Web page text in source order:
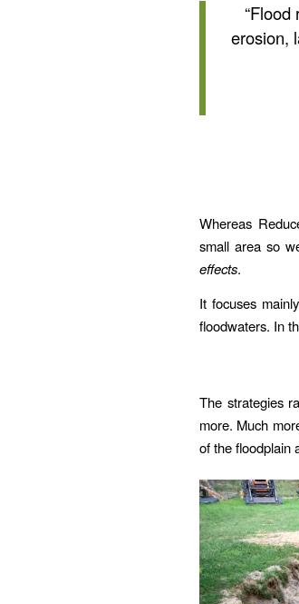
erosion,
Whereas
small area so
effects.
It focuses
floodwaters. In
The strategies
more. Much
of the floodplain